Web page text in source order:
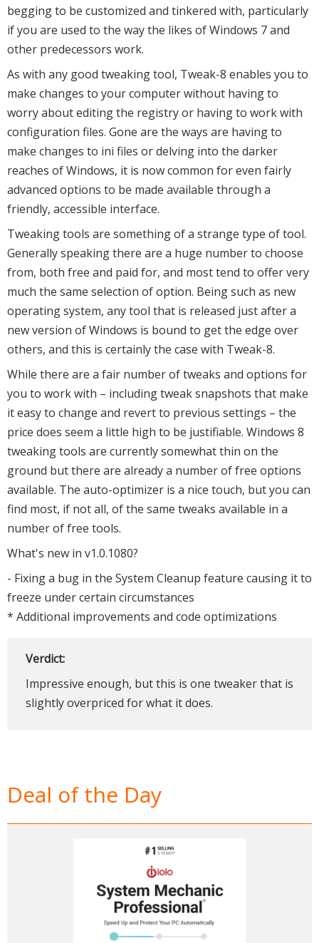
begging to be customized and tinkered with, particularly
if you are used to the way the likes of Windows 7 and
other predecessors work.
As with any good tweaking tool, Tweak-8 enables you to
make changes to your computer without having to
worry about editing the registry or having to work with
configuration files. Gone are the ways are having to
make changes to ini files or delving into the darker
reaches of Windows, it is now common for even fairly
advanced options to be made available through a
friendly, accessible interface.
Tweaking tools are something of a strange type of tool.
Generally speaking there are a huge number to choose
from, both free and paid for, and most tend to offer very
much the same selection of option. Being such as new
operating system, any tool that is released just after a
new version of Windows is bound to get the edge over
others, and this is certainly the case with Tweak-8.
While there are a fair number of tweaks and options for
you to work with – including tweak snapshots that make
it easy to change and revert to previous settings – the
price does seem a little high to be justifiable. Windows 8
tweaking tools are currently somewhat thin on the
ground but there are already a number of free options
available. The auto-optimizer is a nice touch, but you can
find most, if not all, of the same tweaks available in a
number of free tools.
What's new in v1.0.1080?
- Fixing a bug in the System Cleanup feature causing it to
freeze under certain circumstances
* Additional improvements and code optimizations
Verdict:
Impressive enough, but this is one tweaker that is
slightly overpriced for what it does.
Deal of the Day